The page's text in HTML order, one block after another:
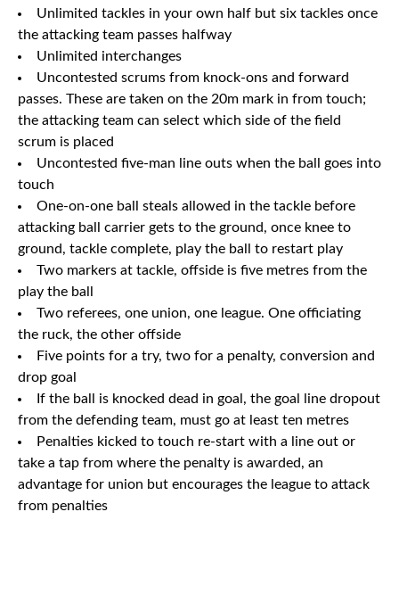
Unlimited tackles in your own half but six tackles once
the attacking team passes halfway
Unlimited interchanges
Uncontested scrums from knock-ons and forward
passes. These are taken on the 20m mark in from touch;
the attacking team can select which side of the field
scrum is placed
Uncontested five-man line outs when the ball goes into
touch
One-on-one ball steals allowed in the tackle before
attacking ball carrier gets to the ground, once knee to
ground, tackle complete, play the ball to restart play
Two markers at tackle, offside is five metres from the
play the ball
Two referees, one union, one league. One officiating
the ruck, the other offside
Five points for a try, two for a penalty, conversion and
drop goal
If the ball is knocked dead in goal, the goal line dropout
from the defending team, must go at least ten metres
Penalties kicked to touch re-start with a line out or
take a tap from where the penalty is awarded, an
advantage for union but encourages the league to attack
from penalties